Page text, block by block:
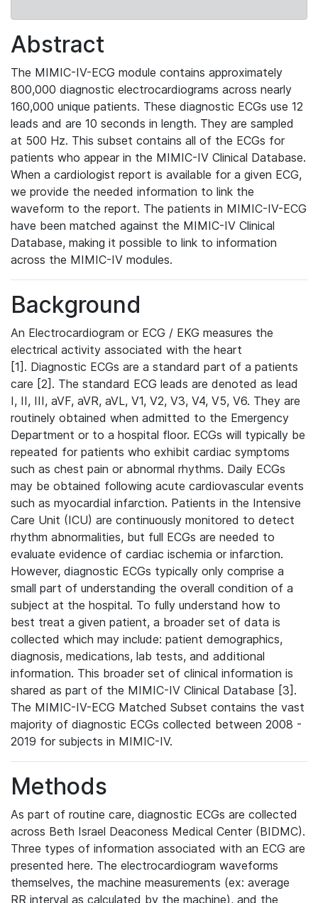
Abstract
The MIMIC-IV-ECG module contains approximately
800,000 diagnostic electrocardiograms across nearly
160,000 unique patients. These diagnostic ECGs use 12
leads and are 10 seconds in length. They are sampled
at 500 Hz. This subset contains all of the ECGs for
patients who appear in the MIMIC-IV Clinical Database.
When a cardiologist report is available for a given ECG,
we provide the needed information to link the
waveform to the report. The patients in MIMIC-IV-ECG
have been matched against the MIMIC-IV Clinical
Database, making it possible to link to information
across the MIMIC-IV modules.
Background
An Electrocardiogram or ECG / EKG measures the
electrical activity associated with the heart
[1]. Diagnostic ECGs are a standard part of a patients
care [2]. The standard ECG leads are denoted as lead
I, II, III, aVF, aVR, aVL, V1, V2, V3, V4, V5, V6. They are
routinely obtained when admitted to the Emergency
Department or to a hospital floor. ECGs will typically be
repeated for patients who exhibit cardiac symptoms
such as chest pain or abnormal rhythms. Daily ECGs
may be obtained following acute cardiovascular events
such as myocardial infarction. Patients in the Intensive
Care Unit (ICU) are continuously monitored to detect
rhythm abnormalities, but full ECGs are needed to
evaluate evidence of cardiac ischemia or infarction.
However, diagnostic ECGs typically only comprise a
small part of understanding the overall condition of a
subject at the hospital. To fully understand how to
best treat a given patient, a broader set of data is
collected which may include: patient demographics,
diagnosis, medications, lab tests, and additional
information. This broader set of clinical information is
shared as part of the MIMIC-IV Clinical Database [3].
The MIMIC-IV-ECG Matched Subset contains the vast
majority of diagnostic ECGs collected between 2008 -
2019 for subjects in MIMIC-IV.
Methods
As part of routine care, diagnostic ECGs are collected
across Beth Israel Deaconess Medical Center (BIDMC).
Three types of information associated with an ECG are
presented here. The electrocardiogram waveforms
themselves, the machine measurements (ex: average
RR interval as calculated by the machine), and the